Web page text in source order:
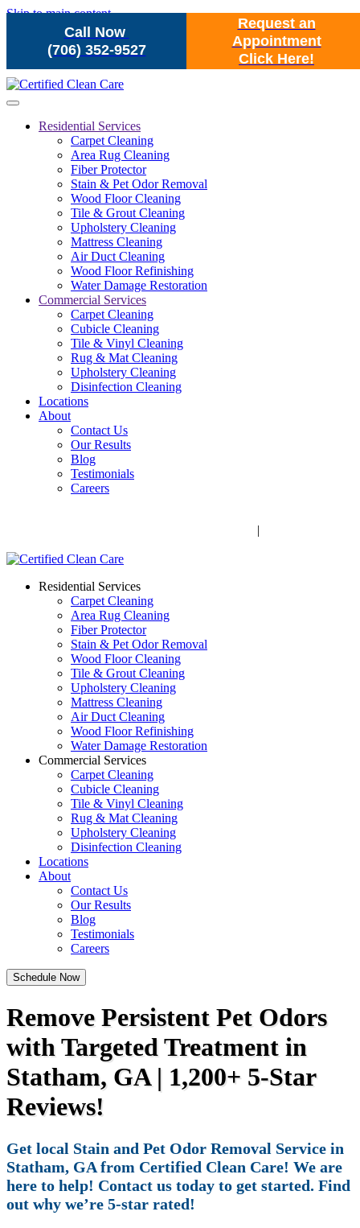
Call Now
(706) 352-9527
Request an
Appointment
Click Here!
Skip to main content
Residential Services
Carpet Cleaning
Area Rug Cleaning
Fiber Protector
Stain & Pet Odor Removal
Wood Floor Cleaning
Tile & Grout Cleaning
Upholstery Cleaning
Mattress Cleaning
Air Duct Cleaning
Wood Floor Refinishing
Water Damage Restoration
Commercial Services
Carpet Cleaning
Cubicle Cleaning
Tile & Vinyl Cleaning
Rug & Mat Cleaning
Upholstery Cleaning
Disinfection Cleaning
Locations
About
Contact Us
Our Results
Blog
Testimonials
Careers
|
Residential Services
Carpet Cleaning
Area Rug Cleaning
Fiber Protector
Stain & Pet Odor Removal
Wood Floor Cleaning
Tile & Grout Cleaning
Upholstery Cleaning
Mattress Cleaning
Air Duct Cleaning
Wood Floor Refinishing
Water Damage Restoration
Commercial Services
Carpet Cleaning
Cubicle Cleaning
Tile & Vinyl Cleaning
Rug & Mat Cleaning
Upholstery Cleaning
Disinfection Cleaning
Locations
About
Contact Us
Our Results
Blog
Testimonials
Careers
Schedule Now
Remove Persistent Pet Odors
with Targeted Treatment in
Statham, GA | 1,200+ 5-Star
Reviews!
Get local Stain and Pet Odor Removal Service in
Statham, GA from Certified Clean Care! We are
here to help! Contact us today to get started. Find
out why we’re 5-star rated!